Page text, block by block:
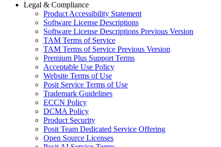
Legal & Compliance
Product Accessibility Statement
Software License Descriptions
Software License Descriptions Previous Version
TAM Terms of Service
TAM Terms of Service Previous Version
Premium Plus Support Terms
Acceptable Use Policy
Website Terms of Use
Posit Service Terms of Use
Trademark Guidelines
ECCN Policy
DCMA Policy
Product Security
Posit Team Dedicated Service Offering
Open Source Licenses